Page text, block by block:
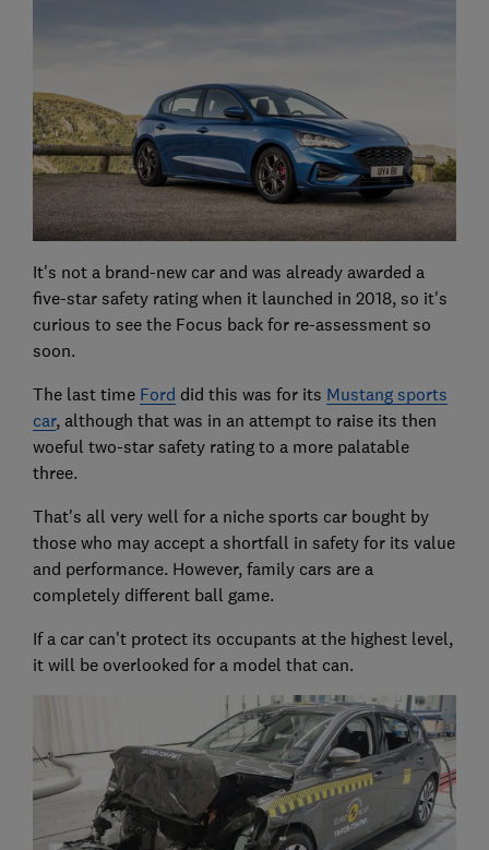
It's not a brand-new car and was already awarded a
five-star safety rating when it launched in 2018, so it's
curious to see the Focus back for re-assessment so
soon.
The last time Ford did this was for its Mustang sports
car, although that was in an attempt to raise its then
woeful two-star safety rating to a more palatable
three.
That's all very well for a niche sports car bought by
those who may accept a shortfall in safety for its value
and performance. However, family cars are a
completely different ball game.
If a car can't protect its occupants at the highest level,
it will be overlooked for a model that can.